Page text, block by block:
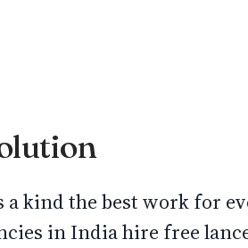
kind the best work for
in India hire free